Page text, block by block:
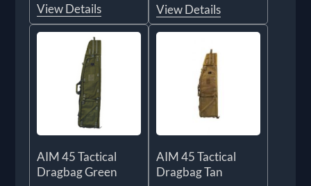
View Details
View Details
AIM 45 Tactical
Dragbag Green
AIM 45 Tactical
Dragbag Tan